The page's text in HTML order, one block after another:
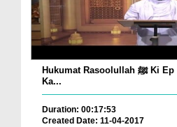
Hukumat Rasoolullah ﷺ Ki Ep 17 - Tamam Nabiyon
Ka...
Duration: 00:17:53
Created Date: 11-04-2017